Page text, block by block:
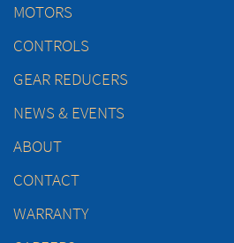
MOTORS
CONTROLS
GEAR REDUCERS
NEWS & EVENTS
ABOUT
CONTACT
WARRANTY